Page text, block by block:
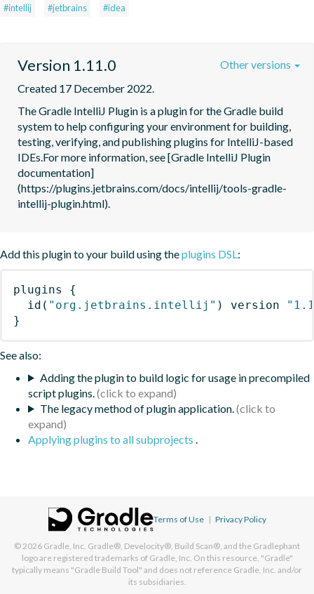
#intellij #jetbrains #idea
Version 1.11.0
Created 17 December 2022.
The Gradle IntelliJ Plugin is a plugin for the Gradle build
system to help configuring your environment for building,
testing, verifying, and publishing plugins for IntelliJ-based
IDEs.For more information, see [Gradle IntelliJ Plugin
documentation]
(https://plugins.jetbrains.com/docs/intellij/tools-gradle-
intellij-plugin.html).
Other versions
Add this plugin to your build using theplugins DSL:
plugins
{
id ( "org.jetbrains.intellij" ) version
}
See also:
Adding the plugin to build logic for usage in precompiled
script plugins.
The legacy method of plugin application.
Applying plugins to all subprojects .
Terms of Use | Privacy Policy
© 2026 Gradle, Inc. Gradle®, Develocity®, Build Scan®, and the Gradlephant
logo are registered trademarks of Gradle, Inc. On this resource, "Gradle"
typically means "Gradle Build Tool" and does not reference Gradle, Inc. and/or
its subsidiaries.